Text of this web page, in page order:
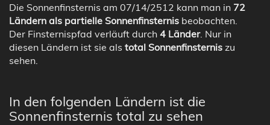
Die Sonnenfinsternis am 07/14/2512 kann man in 72
Ländern als partielle Sonnenfinsternis beobachten.
Der Finsternispfad verläuft durch 4 Länder. Nur in
diesen Ländern ist sie als total Sonnenfinsternis zu
sehen.
In den folgenden Ländern ist die
Sonnenfinsternis total zu sehen